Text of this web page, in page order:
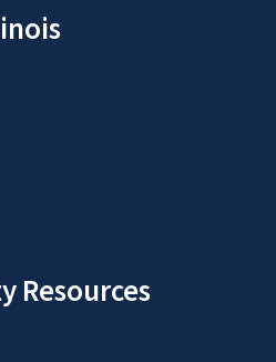
Resources